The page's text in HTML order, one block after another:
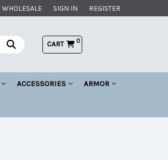
WHOLESALE SIGN IN REGISTER
CART 0
ACCESSORIES ARMOR